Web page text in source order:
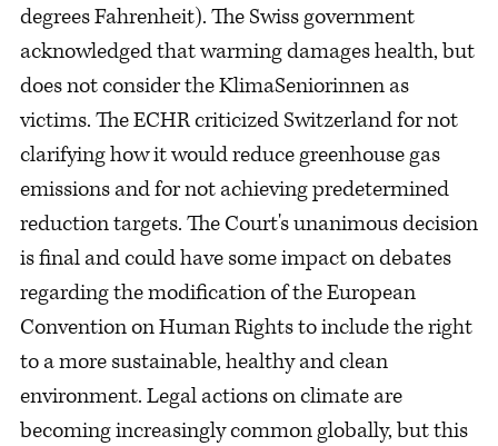
degrees Fahrenheit). The Swiss government
acknowledged that warming damages health, but
does not consider the KlimaSeniorinnen as
victims. The ECHR criticized Switzerland for not
clarifying how it would reduce greenhouse gas
emissions and for not achieving predetermined
reduction targets. The Court's unanimous decision
is final and could have some impact on debates
regarding the modification of the European
Convention on Human Rights to include the right
to a more sustainable, healthy and clean
environment. Legal actions on climate are
becoming increasingly common globally, but this